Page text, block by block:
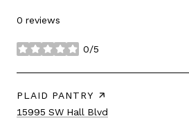
0 reviews
0/5
stars
VISIT THE
PLAID PANTRY PAGE ON YELP
Search
15995 SW Hall Blvd